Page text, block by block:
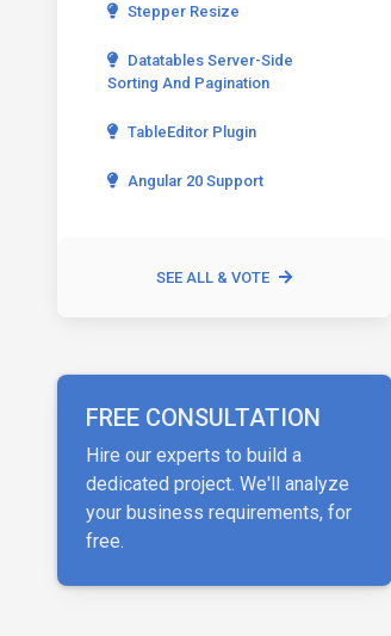
Stepper Resize
Datatables Server-Side
Sorting And Pagination
TableEditor Plugin
Angular 20 Support
SEE ALL & VOTE
FREE CONSULTATION
Hire our experts to build a
dedicated project. We'll analyze
your business requirements, for
free.